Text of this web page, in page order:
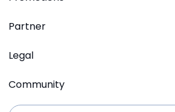
Partner
Legal
Community